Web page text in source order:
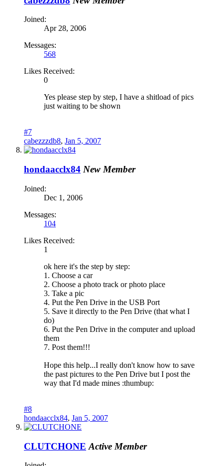
Joined:
Apr 28, 2006
Messages:
568
Likes Received:
0
Yes please step by step, I have a shitload of pics
just waiting to be shown
#7
cabezzzdb8, Jan 5, 2007
hondaacclx84 New Member
Joined:
Dec 1, 2006
Messages:
104
Likes Received:
1
ok here it's the step by step:
1. Choose a car
2. Choose a photo track or photo place
3. Take a pic
4. Put the Pen Drive in the USB Port
5. Save it directly to the Pen Drive (that what I
do)
6. Put the Pen Drive in the computer and upload
them
7. Post them!!!
Hope this help...I really don't know how to save
the past pictures to the Pen Drive but I post the
way that I'd made mines :thumbup:
#8
hondaacclx84, Jan 5, 2007
CLUTCHONE Active Member